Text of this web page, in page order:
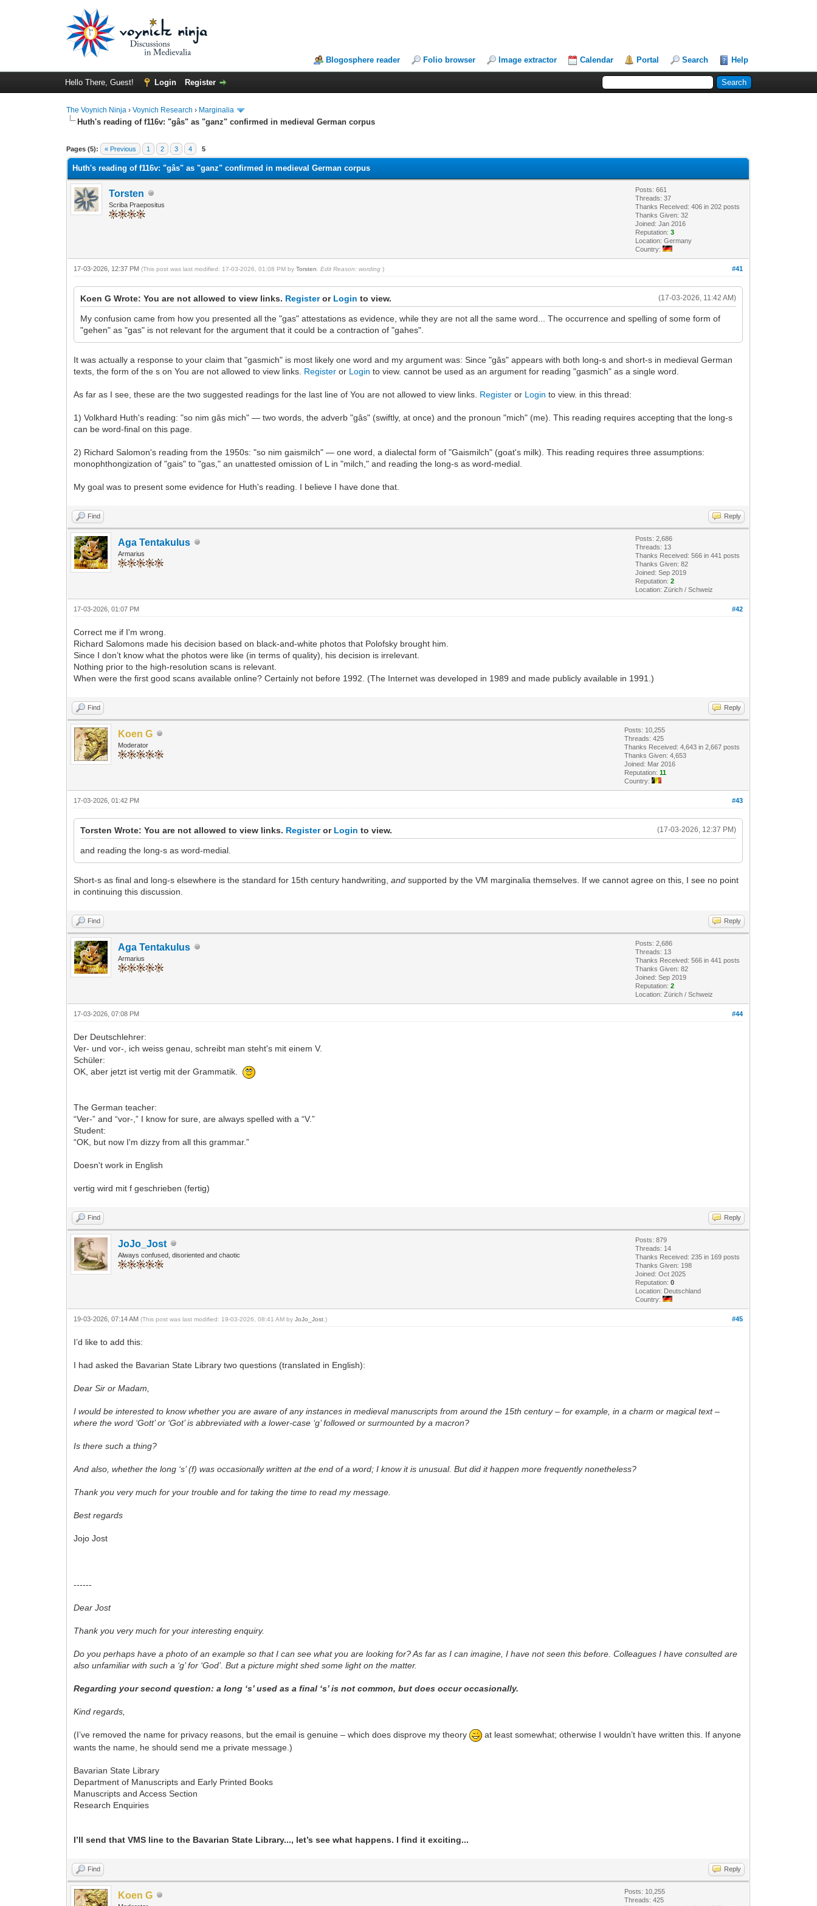
Blogosphere reader Folio browser Image extractor Calendar Portal Search Help
Hello There, Guest! Login Register
The Voynich Ninja ›Voynich Research › Marginalia
Huth's reading of f116v: "gâs" as "ganz" confirmed in medieval German corpus
Pages (5): « Previous 1 2 3 4 5
Huth's reading of f116v: "gâs" as "ganz" confirmed in medieval German corpus
Torsten
Scriba Praepositus
Posts: 661
Threads: 37
Thanks Received: 406 in 202 posts
Thanks Given: 32
Joined: Jan 2016
Reputation:3
Location: Germany
Country:
#41
17-03-2026, 12:37 PM(This post was last modified: 17-03-2026, 01:08 PM byTorsten .Edit Reason: wording )
(17-03-2026, 11:42 AM)
Koen G Wrote: You are not allowed to view links. Registeror Login to view.
My confusion came from how you presented all the "gas" attestations as evidence, while they are not all the same word... The occurrence and spelling of some form of
"gehen" as "gas" is not relevant for the argument that it could be a contraction of "gahes".
It was actually a response to your claim that "gasmich" is most likely one word and my argument was: Since "gâs" appears with both long-s and short-s in medieval German
texts, the form of the s on You are not allowed to view links. Register or Login to view. cannot be used as an argument for reading "gasmich" as a single word.
As far as I see, these are the two suggested readings for the last line of You are not allowed to view links. Register or Login to view. in this thread:
1) Volkhard Huth's reading: "so nim gâs mich" — two words, the adverb "gâs" (swiftly, at once) and the pronoun "mich" (me). This reading requires accepting that the long-s
can be word-final on this page.
2) Richard Salomon's reading from the 1950s: "so nim gaismilch" — one word, a dialectal form of "Gaismilch" (goat's milk). This reading requires three assumptions:
monophthongization of "gais" to "gas," an unattested omission of L in "milch," and reading the long-s as word-medial.
My goal was to present some evidence for Huth's reading. I believe I have done that.
Find Reply
Aga Tentakulus
Armarius
Posts: 2,686
Threads: 13
Thanks Received: 566 in 441 posts
Thanks Given: 82
Joined: Sep 2019
Reputation:2
Location: Zürich / Schweiz
#42
17-03-2026, 01:07 PM
Correct me if I'm wrong.
Richard Salomons made his decision based on black-and-white photos that Polofsky brought him.
Since I don’t know what the photos were like (in terms of quality), his decision is irrelevant.
Nothing prior to the high-resolution scans is relevant.
When were the first good scans available online? Certainly not before 1992. (The Internet was developed in 1989 and made publicly available in 1991.)
Find Reply
Koen G
Moderator
Posts: 10,255
Threads: 425
Thanks Received: 4,643 in 2,667 posts
Thanks Given: 4,653
Joined: Mar 2016
Reputation:11
Country:
#43
17-03-2026, 01:42 PM
(17-03-2026, 12:37 PM)
Torsten Wrote: You are not allowed to view links. Registeror Login to view.
and reading the long-s as word-medial.
Short-s as final and long-s elsewhere is the standard for 15th century handwriting,andsupported by the VM marginalia themselves. If we cannot agree on this, I see no point
in continuing this discussion.
Find Reply
Aga Tentakulus
Armarius
Posts: 2,686
Threads: 13
Thanks Received: 566 in 441 posts
Thanks Given: 82
Joined: Sep 2019
Reputation:2
Location: Zürich / Schweiz
#44
17-03-2026, 07:08 PM
Der Deutschlehrer:
Ver- und vor-, ich weiss genau, schreibt man steht's mit einem V.
Schüler:
OK, aber jetzt ist vertig mit der Grammatik.
The German teacher:
“Ver-” and “vor-,” I know for sure, are always spelled with a “V.”
Student:
“OK, but now I'm dizzy from all this grammar.”
Doesn't work in English
vertig wird mit f geschrieben (fertig)
Find Reply
JoJo_Jost
Always confused, disoriented and chaotic
Posts: 879
Threads: 14
Thanks Received: 235 in 169 posts
Thanks Given: 198
Joined: Oct 2025
Reputation:0
Location: Deutschland
Country:
#45
19-03-2026, 07:14 AM(This post was last modified: 19-03-2026, 08:41 AM byJoJo_Jost .)
I’d like to add this:
I had asked the Bavarian State Library two questions (translated in English):
Dear Sir or Madam,
I would be interested to know whether you are aware of any instances in medieval manuscripts from around the 15th century – for example, in a charm or magical text –
where the word ‘Gott’ or ‘Got’ is abbreviated with a lower-case ‘g’ followed or surmounted by a macron?
Is there such a thing?
And also, whether the long ‘s’ (f) was occasionally written at the end of a word; I know it is unusual. But did it happen more frequently nonetheless?
Thank you very much for your trouble and for taking the time to read my message.
Best regards
Jojo Jost
------
Dear Jost
Thank you very much for your interesting enquiry.
Do you perhaps have a photo of an example so that I can see what you are looking for? As far as I can imagine, I have not seen this before. Colleagues I have consulted are
also unfamiliar with such a ‘g’ for ‘God’. But a picture might shed some light on the matter.
Regarding your second question: a long ‘s’ used as a final ‘s’ is not common, but does occur occasionally.
Kind regards,
(I’ve removed the name for privacy reasons, but the email is genuine – which does disprove my theory
at least somewhat; otherwise I wouldn’t have written this. If anyone
wants the name, he should send me a private message.)
Bavarian State Library
Department of Manuscripts and Early Printed Books
Manuscripts and Access Section
Research Enquiries
I’ll send that VMS line to the Bavarian State Library..., let’s see what happens. I find it exciting...
Find Reply
Koen G
Posts: 10,255
Threads: 425